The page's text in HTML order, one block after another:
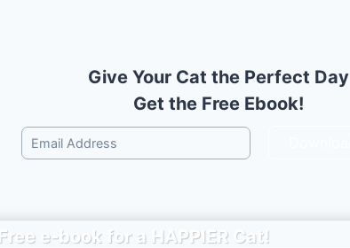
Give Your Cat the Perfect Day
Get the Free Ebook!
Free e-book for a HAPPIERCat!